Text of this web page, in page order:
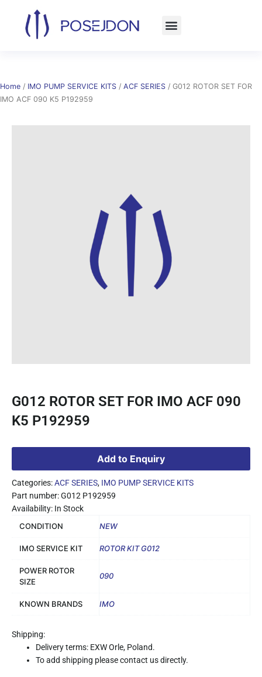
content
Home / IMO PUMP SERVICE KITS / ACF SERIES / G012 ROTOR SET FOR
IMO ACF 090 K5 P192959
G012 ROTOR SET FOR IMO ACF 090
K5 P192959
Add to Enquiry
Categories:ACF SERIES, IMO PUMP SERVICE KITS
Part number: G012 P192959
Availability: In Stock
CONDITION
NEW
IMO SERVICE KIT ROTOR KIT G012
POWER ROTOR
SIZE
090
KNOWN BRANDS IMO
Shipping:
Delivery terms: EXW Orle, Poland.
To add shipping please contact us directly.